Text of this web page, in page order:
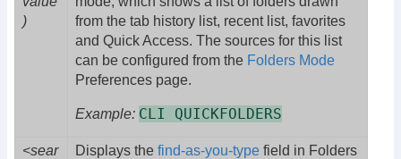
)
from the tab history list, recent list, favorites
and Quick Access. The sources for this list
can be configured from the Folders Mode
Preferences page.
Example: CLI QUICKFOLDERS
<sear
Displays the find-as-you-type field in Folders